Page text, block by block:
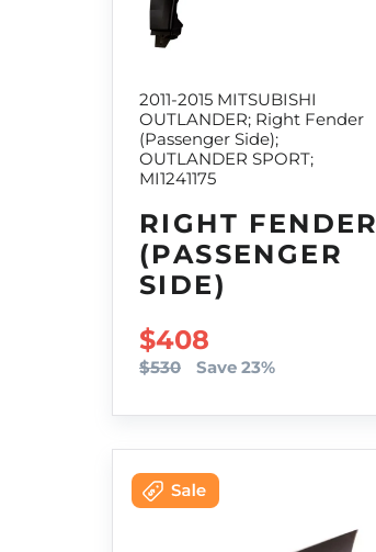
2011-2015 MITSUBISHI
OUTLANDER; Right Fender
(Passenger Side);
OUTLANDER SPORT;
MI1241175
RIGHT FENDER
(PASSENGER
SIDE)
SALE PRICE
$408
$530 Save 23%